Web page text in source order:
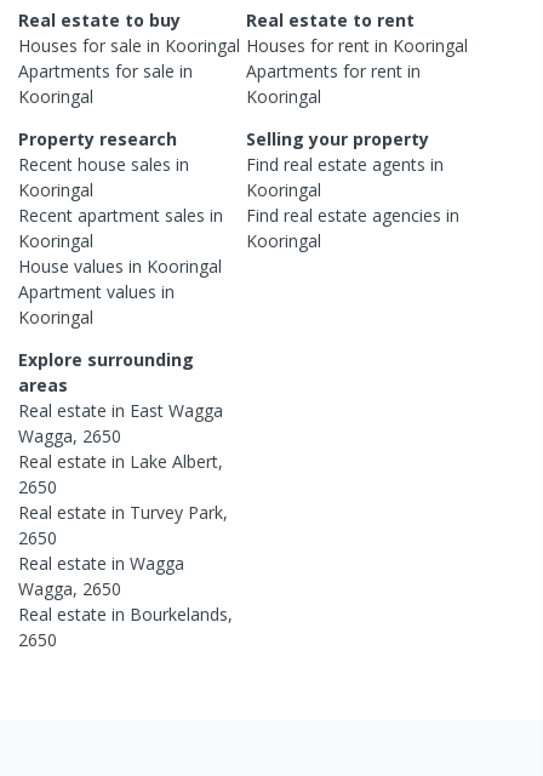
Real estate to buy
Houses for sale in Kooringal
Apartments for sale in
Kooringal
Real estate to rent
Houses for rent in Kooringal
Apartments for rent in
Kooringal
Property research
Recent house sales in
Kooringal
Recent apartment sales in
Kooringal
House values in Kooringal
Apartment values in
Kooringal
Selling your property
Find real estateagents in
Kooringal
Find real estateagencies in
Kooringal
Explore surrounding
areas
Real estate in East Wagga
Wagga, 2650
Real estate in Lake Albert,
2650
Real estate in Turvey Park,
2650
Real estate in Wagga
Wagga, 2650
Real estate in Bourkelands,
2650